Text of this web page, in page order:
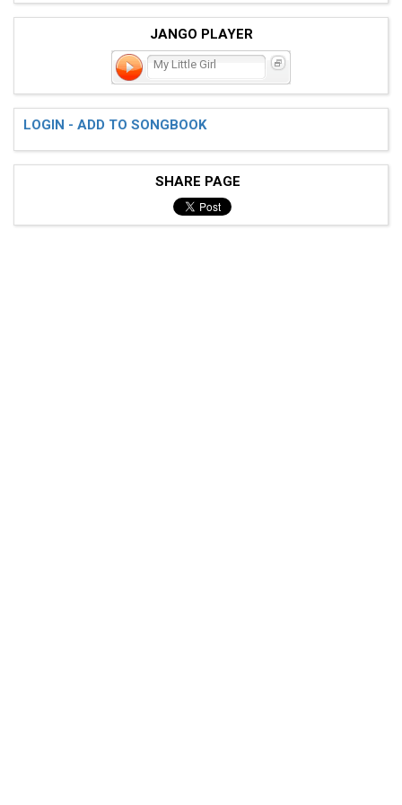
JANGO PLAYER
My Little Girl
LOGIN - ADD TO SONGBOOK
SHARE PAGE